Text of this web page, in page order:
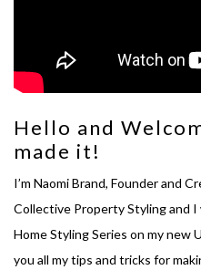
Hello and
made it!
I’m Naomi Brand, Founder and
Collective Property Styling and
Home Styling Series on my new
you all my tips and tricks for